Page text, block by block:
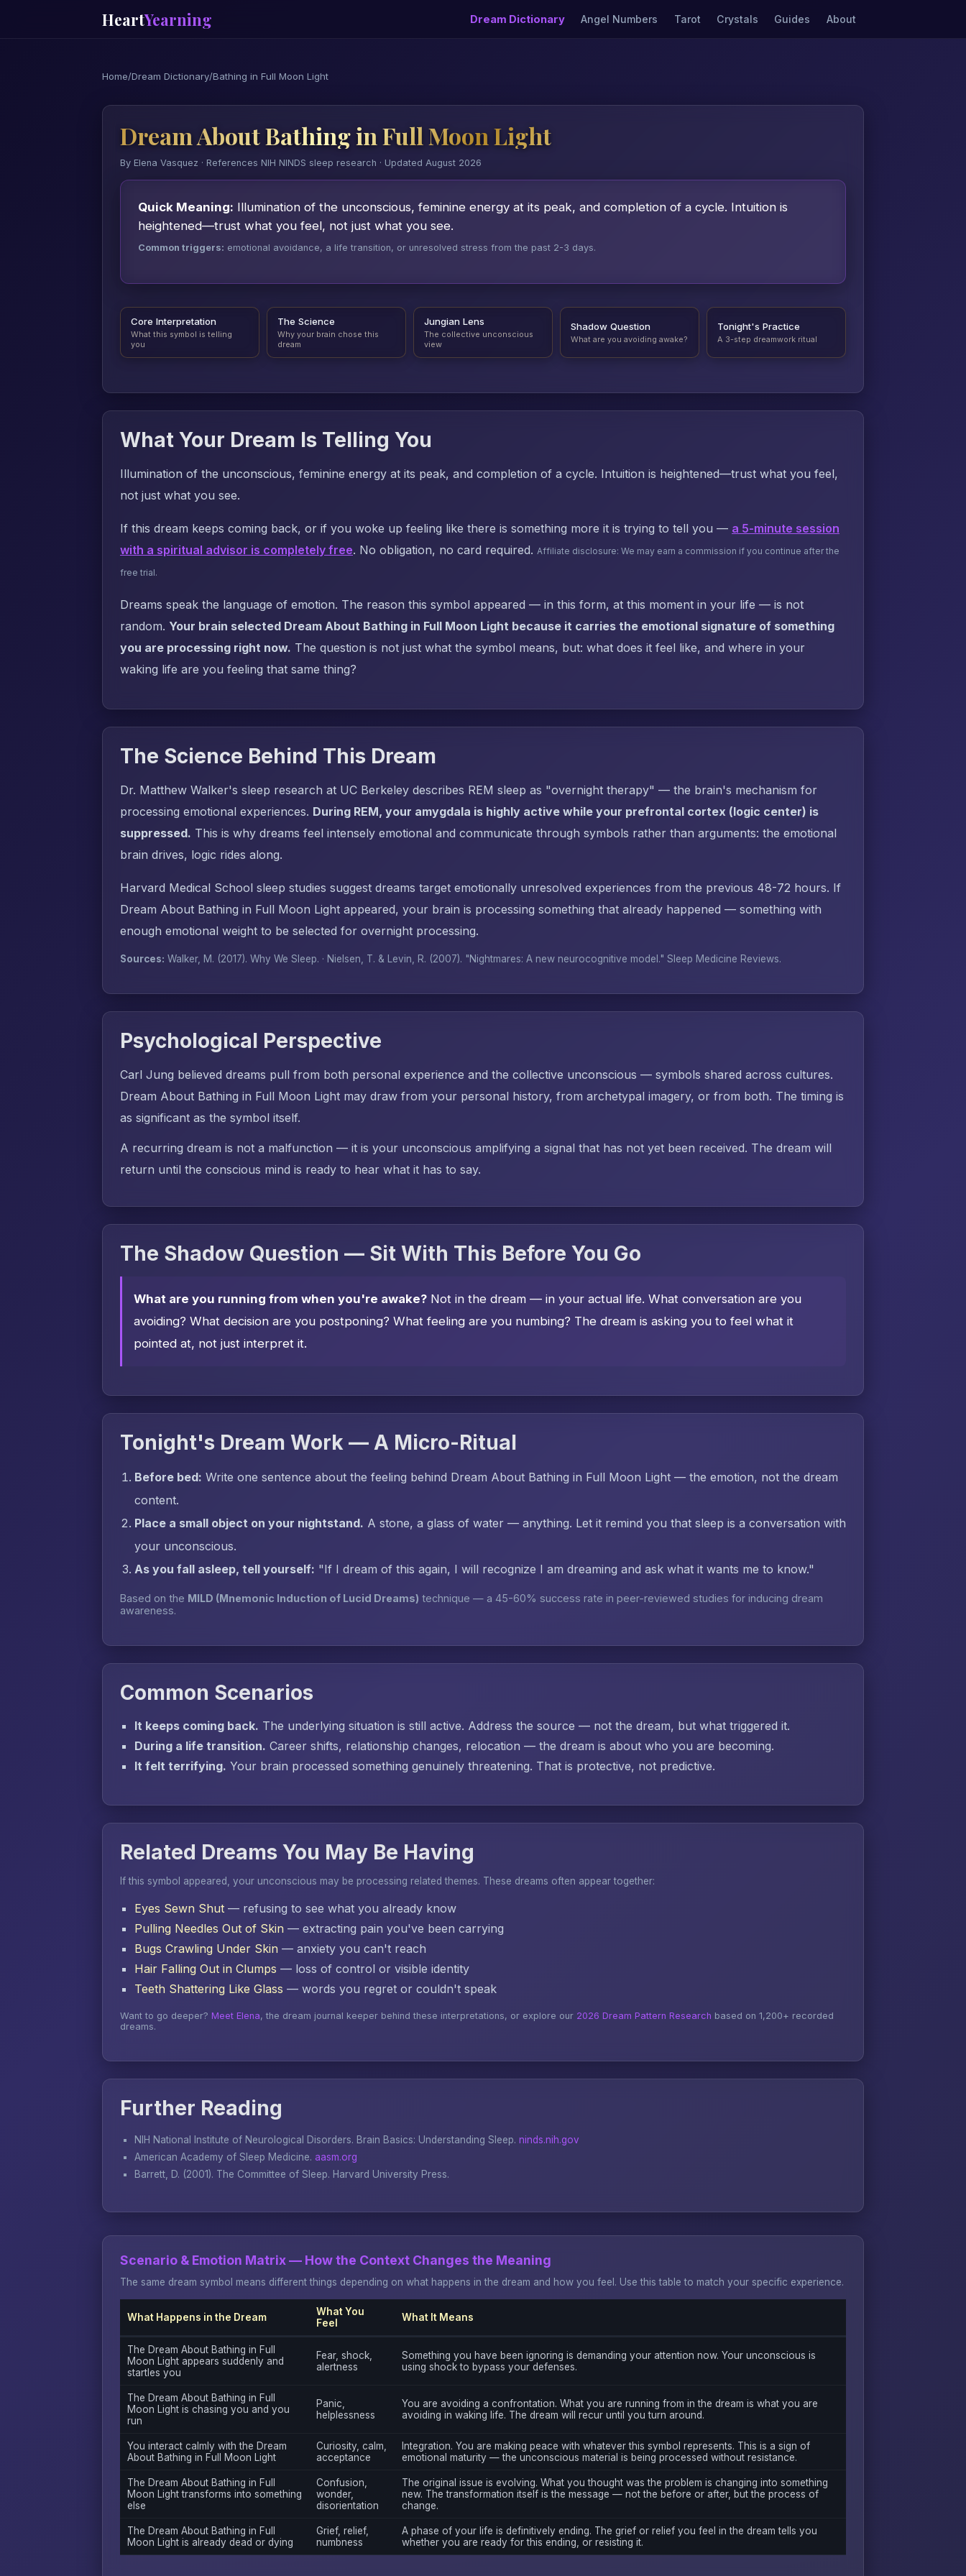
HeartYearning Dream Dictionary Angel Numbers Tarot Crystals Guides About
Home/Dream Dictionary/Bathing in Full Moon Light
Dream About Bathing in Full Moon Light
By Elena Vasquez · References NIH NINDS sleep research · Updated August 2026
Quick Meaning: Illumination of the unconscious, feminine energy at its peak, and completion of a cycle. Intuition is
heightened—trust what you feel, not just what you see.
Common triggers: emotional avoidance, a life transition, or unresolved stress from the past 2-3 days.
Core Interpretation
What this symbol is telling
you
The Science
Why your brain chose this
dream
Jungian Lens
The collective unconscious
view
Shadow Question
What are you avoiding awake?
Tonight's Practice
A 3-step dreamwork ritual
What Your Dream Is Telling You
Illumination of the unconscious, feminine energy at its peak, and completion of a cycle. Intuition is heightened—trust what you feel,
not just what you see.
If this dream keeps coming back, or if you woke up feeling like there is something more it is trying to tell you — a 5-minute session
with a spiritual advisor is completely free. No obligation, no card required. Affiliate disclosure: We may earn a commission if you continue after the
free trial.
Dreams speak the language of emotion. The reason this symbol appeared — in this form, at this moment in your life — is not
random. Your brain selected Dream About Bathing in Full Moon Light because it carries the emotional signature of something
you are processing right now. The question is not just what the symbol means, but: what does it feel like, and where in your
waking life are you feeling that same thing?
The Science Behind This Dream
Dr. Matthew Walker's sleep research at UC Berkeley describes REM sleep as "overnight therapy" — the brain's mechanism for
processing emotional experiences. During REM, your amygdala is highly active while your prefrontal cortex (logic center) is
suppressed. This is why dreams feel intensely emotional and communicate through symbols rather than arguments: the emotional
brain drives, logic rides along.
Harvard Medical School sleep studies suggest dreams target emotionally unresolved experiences from the previous 48-72 hours. If
Dream About Bathing in Full Moon Light appeared, your brain is processing something that already happened — something with
enough emotional weight to be selected for overnight processing.
Sources: Walker, M. (2017). Why We Sleep. · Nielsen, T. & Levin, R. (2007). "Nightmares: A new neurocognitive model." Sleep Medicine Reviews.
Psychological Perspective
Carl Jung believed dreams pull from both personal experience and the collective unconscious — symbols shared across cultures.
Dream About Bathing in Full Moon Light may draw from your personal history, from archetypal imagery, or from both. The timing is
as significant as the symbol itself.
A recurring dream is not a malfunction — it is your unconscious amplifying a signal that has not yet been received. The dream will
return until the conscious mind is ready to hear what it has to say.
The Shadow Question — Sit With This Before You Go
What are you running from when you're awake? Not in the dream — in your actual life. What conversation are you
avoiding? What decision are you postponing? What feeling are you numbing? The dream is asking you to feel what it
pointed at, not just interpret it.
Tonight's Dream Work — A Micro-Ritual
Before bed: Write one sentence about the feeling behind Dream About Bathing in Full Moon Light — the emotion, not the dream
content.
Place a small object on your nightstand. A stone, a glass of water — anything. Let it remind you that sleep is a conversation with
your unconscious.
As you fall asleep, tell yourself: "If I dream of this again, I will recognize I am dreaming and ask what it wants me to know."
Based on the MILD (Mnemonic Induction of Lucid Dreams) technique — a 45-60% success rate in peer-reviewed studies for inducing dream
awareness.
Common Scenarios
It keeps coming back. The underlying situation is still active. Address the source — not the dream, but what triggered it.
During a life transition. Career shifts, relationship changes, relocation — the dream is about who you are becoming.
It felt terrifying. Your brain processed something genuinely threatening. That is protective, not predictive.
Related Dreams You May Be Having
If this symbol appeared, your unconscious may be processing related themes. These dreams often appear together:
Eyes Sewn Shut — refusing to see what you already know
Pulling Needles Out of Skin — extracting pain you've been carrying
Bugs Crawling Under Skin — anxiety you can't reach
Hair Falling Out in Clumps — loss of control or visible identity
Teeth Shattering Like Glass — words you regret or couldn't speak
Want to go deeper? Meet Elena, the dream journal keeper behind these interpretations, or explore our 2026 Dream Pattern Research based on 1,200+ recorded
dreams.
Further Reading
NIH National Institute of Neurological Disorders. Brain Basics: Understanding Sleep. ninds.nih.gov
American Academy of Sleep Medicine. aasm.org
Barrett, D. (2001). The Committee of Sleep. Harvard University Press.
Scenario & Emotion Matrix — How the Context Changes the Meaning
The same dream symbol means different things depending on what happens in the dream and how you feel. Use this table to match your specific experience.
What Happens in the Dream
What You
Feel
What It Means
The Dream About Bathing in Full
Moon Light appears suddenly and
startles you
Fear, shock,
alertness
Something you have been ignoring is demanding your attention now. Your unconscious is
using shock to bypass your defenses.
The Dream About Bathing in Full
Moon Light is chasing you and you
run
Panic,
helplessness
You are avoiding a confrontation. What you are running from in the dream is what you are
avoiding in waking life. The dream will recur until you turn around.
You interact calmly with the Dream
About Bathing in Full Moon Light
Curiosity, calm,
acceptance
Integration. You are making peace with whatever this symbol represents. This is a sign of
emotional maturity — the unconscious material is being processed without resistance.
The Dream About Bathing in Full
Moon Light transforms into something
else
Confusion,
wonder,
disorientation
The original issue is evolving. What you thought was the problem is changing into something
new. The transformation itself is the message — not the before or after, but the process of
change.
The Dream About Bathing in Full
Moon Light is already dead or dying
Grief, relief,
numbness
A phase of your life is definitively ending. The grief or relief you feel in the dream tells you
whether you are ready for this ending, or resisting it.